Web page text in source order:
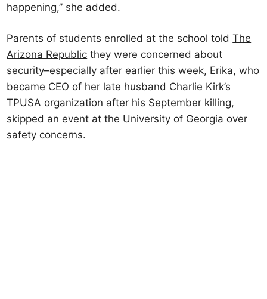
happening,” she added.
Parents of students enrolled at the school toldThe
Arizona Republic they were concerned about
security–especially after earlier this week, Erika, who
became CEO of her late husband Charlie Kirk’s
TPUSA organization after his September killing,
skipped an event at the University of Georgia over
safety concerns.